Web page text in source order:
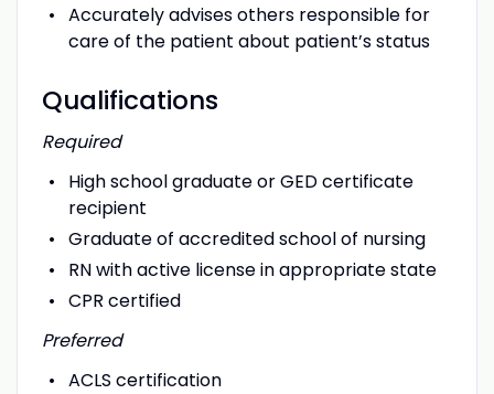
Accurately advises others responsible for
care of the patient about patient’s status
Qualifications
Required
High school graduate or GED certificate
recipient
Graduate of accredited school of nursing
RN with active license in appropriate state
CPR certified
Preferred
ACLS certification